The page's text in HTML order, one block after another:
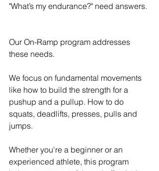
"What’s my endurance?" need answers.
Our On-Ramp program addresses
these needs.
We focus on fundamental movements
like how to build the strength for a
pushup and a pullup. How to do
squats, deadlifts, presses, pulls and
jumps.
Whether you're a beginner or an
experienced athlete, this program